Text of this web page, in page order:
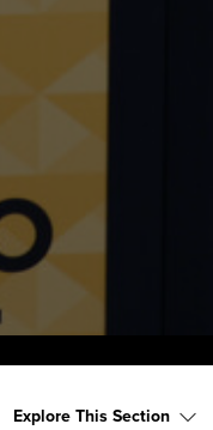
Explore This Section